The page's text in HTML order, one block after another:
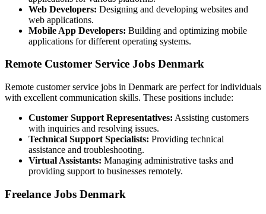
Web Developers: Designing and developing websites and
web applications.
Mobile App Developers: Building and optimizing mobile
applications for different operating systems.
Remote Customer Service Jobs Denmark
Remote customer service jobs in Denmark are perfect for individuals
with excellent communication skills. These positions include:
Customer Support Representatives: Assisting customers
with inquiries and resolving issues.
Technical Support Specialists: Providing technical
assistance and troubleshooting.
Virtual Assistants: Managing administrative tasks and
providing support to businesses remotely.
Freelance Jobs Denmark